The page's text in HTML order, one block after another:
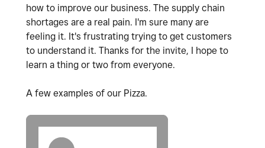
how to improve our business. The supply chain
shortages are a real pain. I'm sure many are
feeling it. It's frustrating trying to get customers
to understand it. Thanks for the invite, I hope to
learn a thing or two from everyone.
A few examples of our Pizza.